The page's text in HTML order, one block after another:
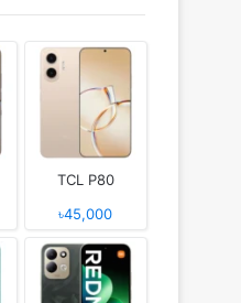
TCL P80
৳45,000